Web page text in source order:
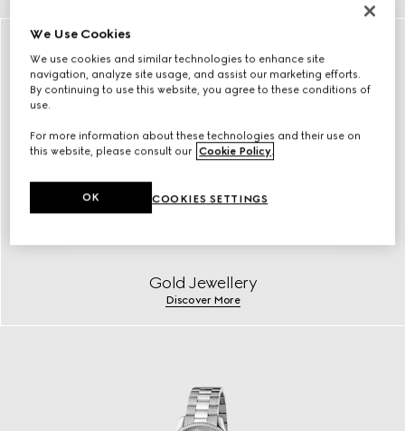
Gold Jewellery
Discover More
We Use Cookies
We use cookies and similar technologies to enhance site
navigation, analyze site usage, and assist our marketing efforts.
By continuing to use this website, you agree to these conditions of
use.
For more information about these technologies and their use on
this website, please consult our Cookie Policy.
COOKIES SETTINGS
OK